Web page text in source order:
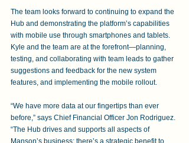
The team looks forward to continuing to expand the
Hub and demonstrating the platform’s capabilities
with mobile use through smartphones and tablets.
Kyle and the team are at the forefront—planning,
testing, and collaborating with team leads to gather
suggestions and feedback for the new system
features, and implementing the mobile rollout.
“We have more data at our fingertips than ever
before,” says Chief Financial Officer Jon Rodriguez.
“The Hub drives and supports all aspects of